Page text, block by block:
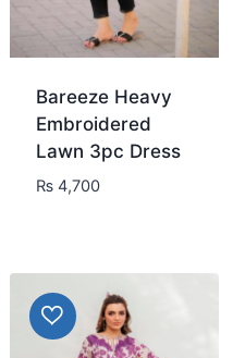
Bareeze Heavy
Embroidered
Lawn 3pc Dress
₨ 4,700